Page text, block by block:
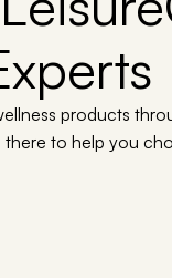
products
there to help you